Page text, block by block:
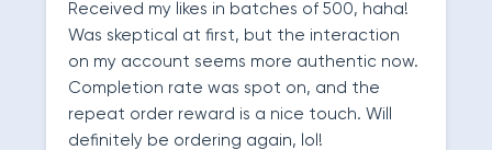
Received my likes in batches of 500, haha!
Was skeptical at first, but the interaction
on my account seems more authentic now.
Completion rate was spot on, and the
repeat order reward is a nice touch. Will
definitely be ordering again, lol!